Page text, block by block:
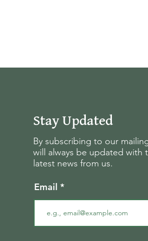
Stay Updated
By subscribing to our
will always be updated with
latest news from us.
Email